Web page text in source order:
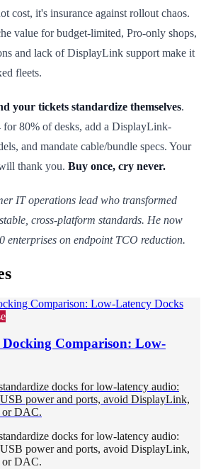
cost, it's insurance against rollout chaos.
value for budget-limited, Pro-only shops,
and lack of DisplayLink support make it
fleets.
your tickets standardize themselves.
80% of desks, add a DisplayLink-
and mandate cable/bundle specs. Your
thank you. Buy once, cry never.
IT operations lead who transformed
cross-platform standards. He now
enterprises on endpoint TCO reduction.
Comparison: Low-
docks for low-latency audio:
power and ports, avoid DisplayLink,
or DAC.
docks for low-latency audio:
power and ports, avoid DisplayLink,
or DAC.